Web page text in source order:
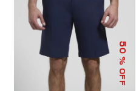
50
% OFF